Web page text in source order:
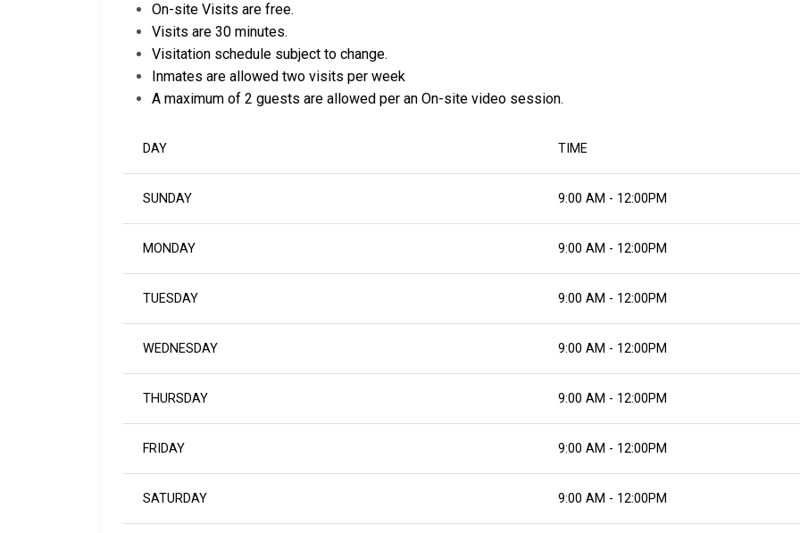
On-site Visits are free.
Visits are 30 minutes.
Visitation schedule subject to change.
Inmates are allowed two visits per week
A maximum of 2 guests are allowed per an On-site video session.
DAY TIME
SUNDAY 9:00 AM - 12:00PM
MONDAY 9:00 AM - 12:00PM
TUESDAY 9:00 AM - 12:00PM
WEDNESDAY 9:00 AM - 12:00PM
THURSDAY 9:00 AM - 12:00PM
FRIDAY 9:00 AM - 12:00PM
SATURDAY 9:00 AM - 12:00PM